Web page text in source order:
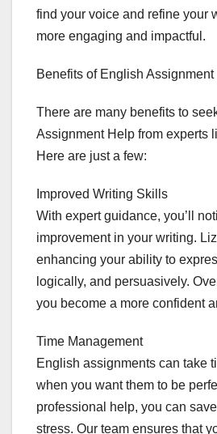
find your voice and refine your
more engaging and impactful.
Benefits of English
There are many benefits to
Assignment Help from experts
Here are just a few:
Improved Writing Skills
With expert guidance, you’ll
improvement in your writing.
enhancing your ability to
logically, and persuasively.
you become a more confident
Time Management
English assignments can take
when you want them to be
professional help, you can
stress. Our team ensures that